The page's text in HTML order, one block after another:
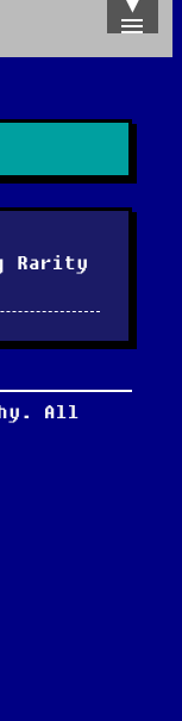
Rarity
All